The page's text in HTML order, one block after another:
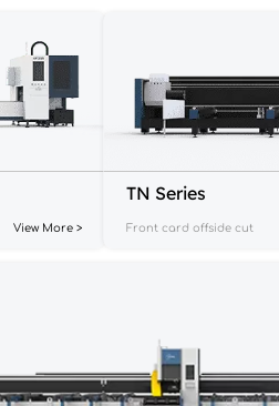
View More >
TN Series
Front card offside cut